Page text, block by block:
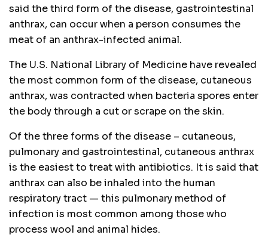
said the third form of the disease, gastrointestinal
anthrax, can occur when a person consumes the
meat of an anthrax-infected animal.
The U.S. National Library of Medicine have revealed
the most common form of the disease, cutaneous
anthrax, was contracted when bacteria spores enter
the body through a cut or scrape on the skin.
Of the three forms of the disease – cutaneous,
pulmonary and gastrointestinal, cutaneous anthrax
is the easiest to treat with antibiotics. It is said that
anthrax can also be inhaled into the human
respiratory tract — this pulmonary method of
infection is most common among those who
process wool and animal hides.